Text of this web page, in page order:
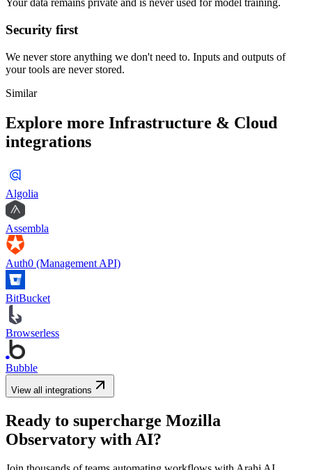
Your data remains private and is never used for model training.
Security first
We never store anything we don't need to. Inputs and outputs of
your tools are never stored.
Similar
Explore more Infrastructure & Cloud
integrations
Algolia
Assembla
Auth0 (Management API)
BitBucket
Browserless
Bubble
View all integrations
Ready to supercharge Mozilla
Observatory with AI?